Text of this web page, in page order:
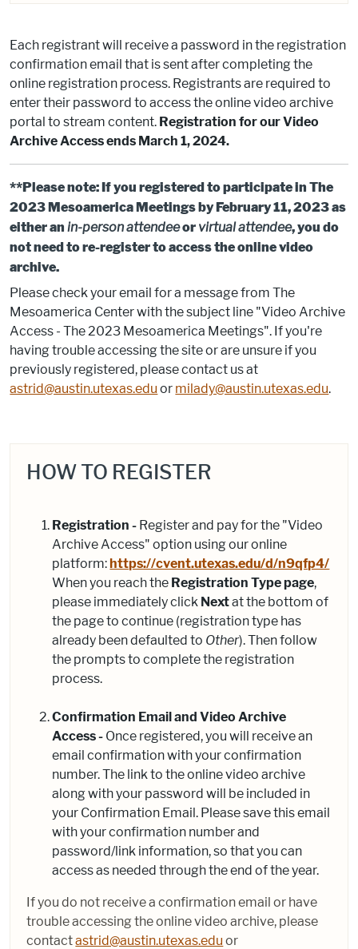
Each registrant will receive a password in the registration
confirmation email that is sent after completing the
online registration process. Registrants are required to
enter their password to access the online video archive
portal to stream content. Registration for our Video
Archive Access ends March 1, 2024.
**Please note: If you registered to participate in The
2023 Mesoamerica Meetings by February 11, 2023 as
either anin-person attendeeor virtual attendee, you do
not need to re-register to access the online video
archive.
Please check your email for a message from The
Mesoamerica Center with the subject line "Video Archive
Access - The 2023 Mesoamerica Meetings". If you're
having trouble accessing the site or are unsure if you
previously registered, please contact us at
astrid@austin.utexas.edu or milady@austin.utexas.edu.
HOW TO REGISTER
Registration - Register and pay for the "Video
Archive Access" option using our online
platform:https://cvent.utexas.edu/d/n9qfp4/
When you reach the Registration Type page,
please immediately click Nextat the bottom of
the page to continue (registration type has
already been defaulted to Other). Then follow
the prompts to complete the registration
process.
Confirmation Email and Video Archive
Access - Once registered, you will receive an
email confirmation with your confirmation
number. The link to the online video archive
along with your password will be included in
your Confirmation Email. Please save this email
with your confirmation number and
password/link information, so that you can
access as needed through the end of the year.
If you do not receive a confirmation email or have
trouble accessing the online video archive, please
contactastrid@austin.utexas.edu or